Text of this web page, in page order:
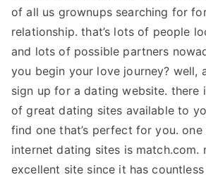
of all us grownups searching for
relationship. that’s lots of people
and lots of possible partners
you begin your love journey? well,
sign up for a dating website. there
of great dating sites available to
find one that’s perfect for you.
internet dating sites is match.com.
excellent site since it has